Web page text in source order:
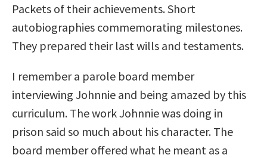
Packets of their achievements. Short
autobiographies commemorating milestones.
They prepared their last wills and testaments.
I remember a parole board member
interviewing Johnnie and being amazed by this
curriculum. The work Johnnie was doing in
prison said so much about his character. The
board member offered what he meant as a